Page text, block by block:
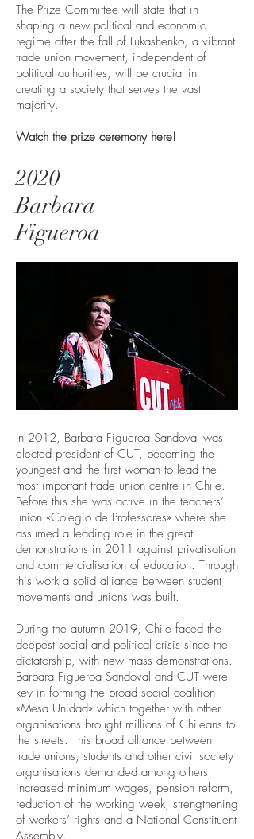
The Prize Committee will state that in
shaping a new political and economic
regime after the fall of Lukashenko, a vibrant
trade union movement, independent of
political authorities, will be crucial in
creating a society that serves the vast
majority.
Watch the prize ceremony here!
2020
Barbara
Figueroa
In 2012, Barbara Figueroa Sandoval was
elected president of CUT, becoming the
youngest and the first woman to lead the
most important trade union centre in Chile.
Before this she was active in the teachers’
union «Colegio de Professores» where she
assumed a leading role in the great
demonstrations in 2011 against privatisation
and commercialisation of education. Through
this work a solid alliance between student
movements and unions was built.
During the autumn 2019, Chile faced the
deepest social and political crisis since the
dictatorship, with new mass demonstrations.
Barbara Figueroa Sandoval and CUT were
key in forming the broad social coalition
«Mesa Unidad» which together with other
organisations brought millions of Chileans to
the streets. This broad alliance between
trade unions, students and other civil society
organisations demanded among others
increased minimum wages, pension reform,
reduction of the working week, strengthening
of workers’ rights and a National Constituent
Assembly.